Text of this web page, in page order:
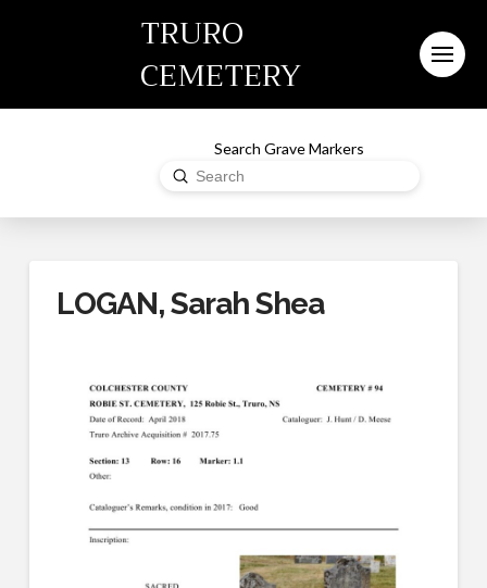
TRURO
CEMETERY
Search Grave Markers
Search
Submit
LOGAN, Sarah Shea